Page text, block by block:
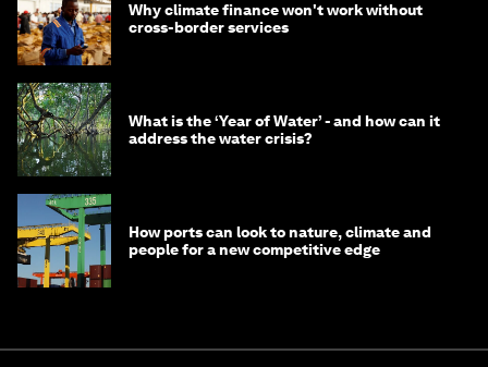
Why climate finance won't work without
cross-border services
What is the ‘Year of Water’ - and how can it
address the water crisis?
How ports can look to nature, climate and
people for a new competitive edge